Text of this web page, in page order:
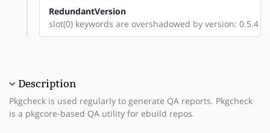
RedundantVersion
slot(0) keywords are overshadowed by version: 0.5.4
Description
Pkgcheck is used regularly to generate QA reports. Pkgcheck
is a pkgcore-based QA utility for ebuild repos.